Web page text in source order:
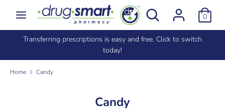
content
Search
Search
our
store
0
SearchSearch
store
Transferring prescriptions is easy and free. Click to switch
today!
Home Candy
Candy